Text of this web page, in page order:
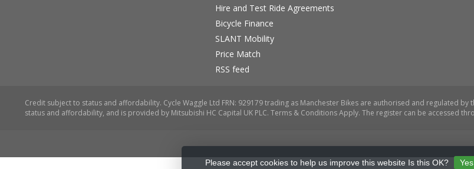
Hire and Test Ride Agreements
Bicycle Finance
SLANT Mobility
Price Match
RSS feed
Please accept cookies to help us improve this website Is this OK? Yes